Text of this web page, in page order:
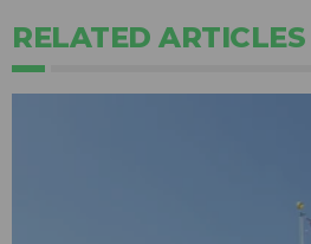
RELATED ARTICLES